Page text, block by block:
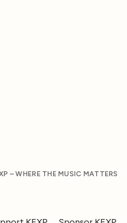
– WHERE THE MUSIC MATTERS